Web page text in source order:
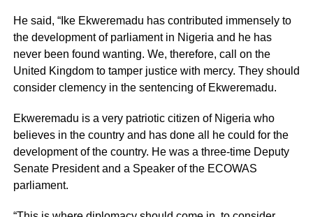
He said, “Ike Ekweremadu has contributed immensely to
the development of parliament in Nigeria and he has
never been found wanting. We, therefore, call on the
United Kingdom to tamper justice with mercy. They should
consider clemency in the sentencing of Ekweremadu.
Ekweremadu is a very patriotic citizen of Nigeria who
believes in the country and has done all he could for the
development of the country. He was a three-time Deputy
Senate President and a Speaker of the ECOWAS
parliament.